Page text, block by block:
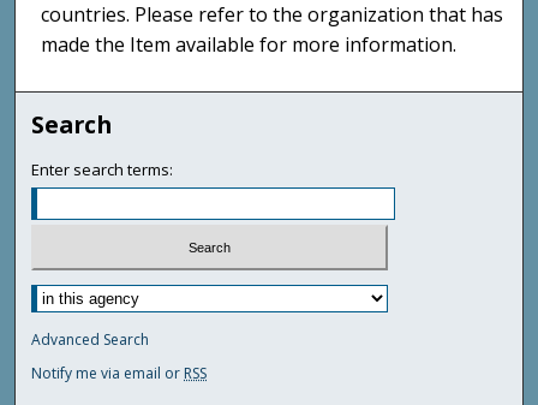
countries. Please refer to the organization that has
made the Item available for more information.
Search
Enter search terms:
Advanced Search
Notify me via email or RSS